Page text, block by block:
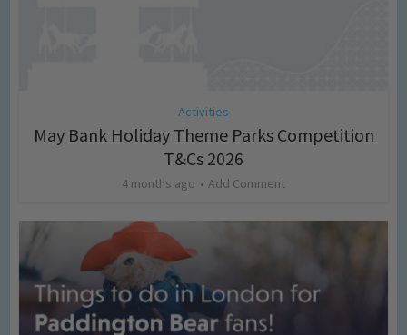
Activities
May Bank Holiday Theme Parks Competition
T&Cs 2026
4 months ago Add Comment